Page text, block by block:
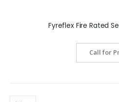
Fyreflex Fire Rated
Call for